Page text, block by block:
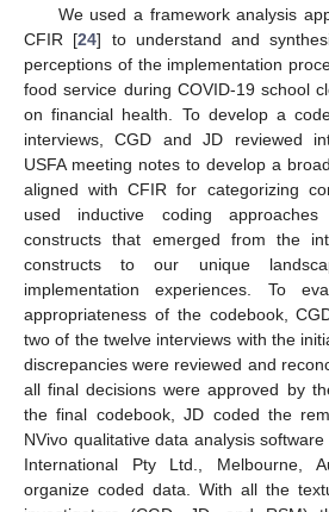
We used a framework analysis
CFIR [24] to understand and
perceptions of the implementation
food service during COVID-19 school
on financial health. To develop a
interviews, CGD and JD reviewed
USFA meeting notes to develop a
aligned with CFIR for categorizing
used inductive coding
constructs that emerged from the
constructs to our unique
implementation experiences. To
appropriateness of the codebook,
two of the twelve interviews with the
discrepancies were reviewed and
all final decisions were approved by
the final codebook, JD coded the
NVivo qualitative data analysis
International Pty Ltd., Melbourne,
organize coded data. With all the